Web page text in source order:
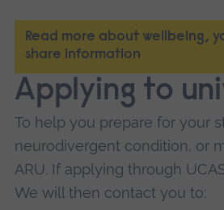
Read more about wellbeing,
share information
Applying to
To help you prepare for your
neurodivergent condition, or
ARU. If applying through
We will then contact you to: